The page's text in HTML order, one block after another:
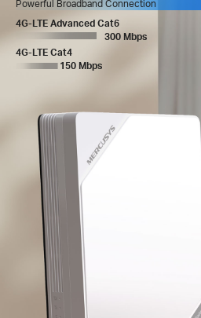
Powerful Broadband Connection
4G-LTE Advanced Cat6
300 Mbps
4G-LTE Cat4
150 Mbps